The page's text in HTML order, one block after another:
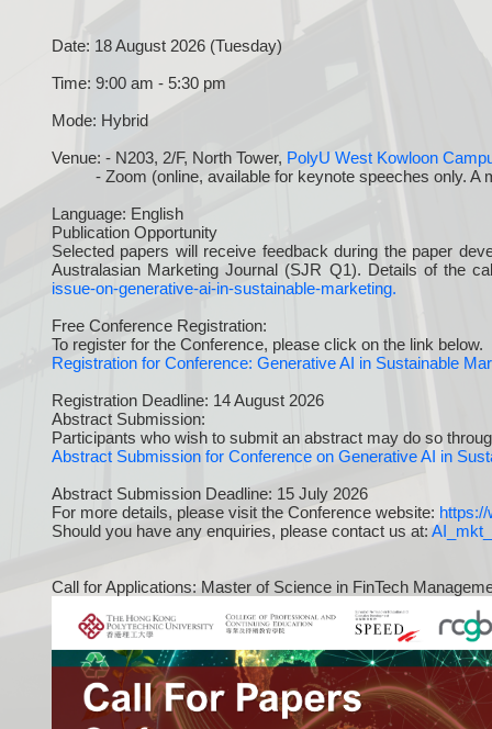
Date: 18 August 2026 (Tuesday)
Time: 9:00 am - 5:30 pm
Mode: Hybrid
Venue: - N203, 2/F, North Tower, PolyU West Kowloon
- Zoom (online, available for keynote speeches only. A
Language: English
Publication Opportunity
Selected papers will receive feedback during the paper
Australasian Marketing Journal (SJR Q1). Details of the
issue-on-generative-ai-in-sustainable-marketing.
Free Conference Registration:
To register for the Conference, please click on the link below.
Registration for Conference: Generative AI in Sustainable
Registration Deadline: 14 August 2026
Abstract Submission:
Participants who wish to submit an abstract may do so
Abstract Submission for Conference on Generative AI in
Abstract Submission Deadline: 15 July 2026
For more details, please visit the Conference website:
Should you have any enquiries, please contact us at:
Call for Applications: Master of Science in FinTech